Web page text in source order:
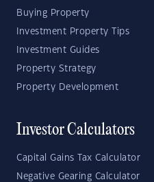
Buying Property
Investment Property Tips
Investment Guides
Property Strategy
Property Development
Investor Calculators
Capital Gains Tax Calculator
Negative Gearing Calculator